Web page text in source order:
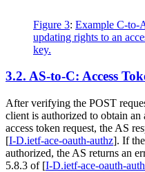
Figure 3: Example C-to-
updating rights to an
key.
3.2. AS-to-C: Access
After verifying the POST
client is authorized to obtain an
access token request, the AS
[I-D.ietf-ace-oauth-authz]. If
authorized, the AS returns an
5.8.3 of [I-D.ietf-ace-oauth-